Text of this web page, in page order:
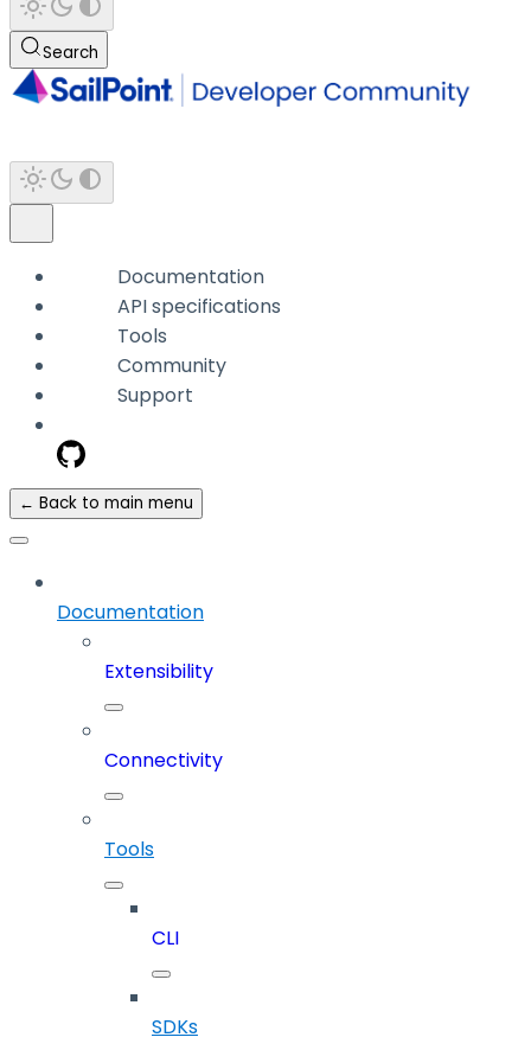
Search
Documentation
API specifications
Tools
Community
Support
← Back to main menu
Documentation
Extensibility
Connectivity
Tools
CLI
SDKs